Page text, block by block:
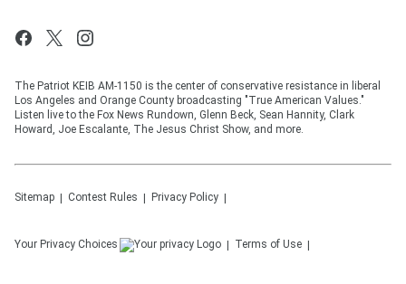
The Patriot KEIB AM-1150 is the center of conservative resistance in liberal
Los Angeles and Orange County broadcasting "True American Values."
Listen live to the Fox News Rundown, Glenn Beck, Sean Hannity, Clark
Howard, Joe Escalante, The Jesus Christ Show, and more.
Sitemap Contest Rules Privacy Policy
Your Privacy Choices Terms of Use